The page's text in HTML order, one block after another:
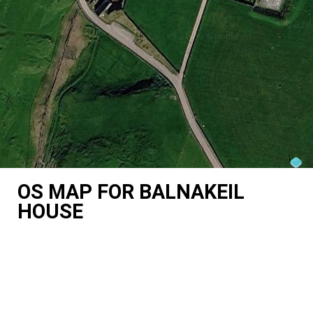
OS MAP FOR BALNAKEIL
HOUSE